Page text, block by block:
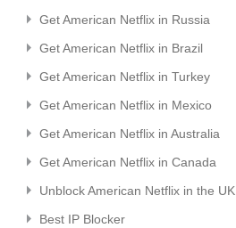
Get American Netflix in Russia
Get American Netflix in Brazil
Get American Netflix in Turkey
Get American Netflix in Mexico
Get American Netflix in Australia
Get American Netflix in Canada
Unblock American Netflix in the UK
Best IP Blocker